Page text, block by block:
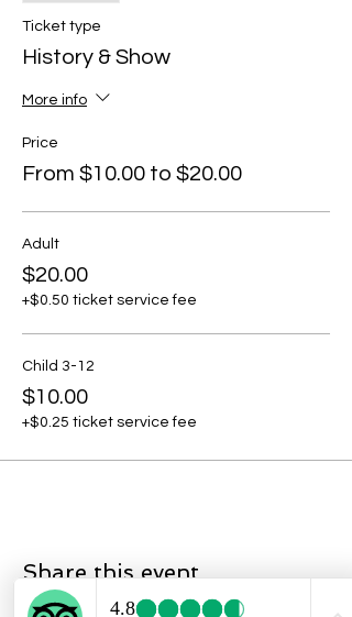
Ticket type
History & Show
More info
Price
From $10.00 to $20.00
Adult
$20.00
+$0.50 ticket service fee
Child 3-12
$10.00
+$0.25 ticket service fee
Share this event